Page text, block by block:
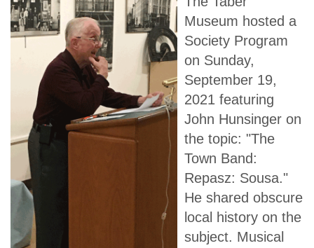
Museum hosted a
Society Program
on Sunday,
September 19,
2021 featuring
John Hunsinger on
the topic: "The
Town Band:
Repasz: Sousa."
He shared obscure
local history on the
subject. Musical